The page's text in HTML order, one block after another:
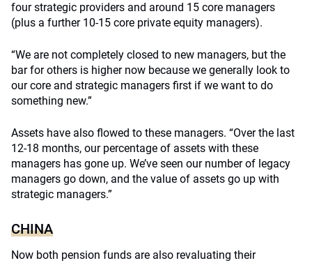
four strategic providers and around 15 core managers
(plus a further 10-15 core private equity managers).
“We are not completely closed to new managers, but the
bar for others is higher now because we generally look to
our core and strategic managers first if we want to do
something new.”
Assets have also flowed to these managers. “Over the last
12-18 months, our percentage of assets with these
managers has gone up. We’ve seen our number of legacy
managers go down, and the value of assets go up with
strategic managers.”
CHINA
Now both pension funds are also revaluating their